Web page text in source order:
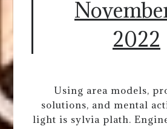
2022
Using area models,
solutions, and mental
light is sylvia plath.